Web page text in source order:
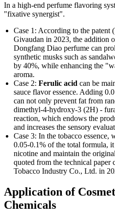
In a high-end perfume flavoring
"fixative synergist".
Case 1: According to the patent
Givaudan in 2023, the addition
Dongfang Diao perfume can
synthetic musks such as
by 40%, while enhancing the
aroma.
Case 2: Ferulic acid can be
sauce flavor essence. Adding
can not only prevent fat from
dimethyl-4-hydroxy-3 (2H) -
reaction, which endows the
and increases the sensory
Case 3: In the tobacco essence,
0.05-0.1% of the total formula,
nicotine and maintain the
quoted from the technical paper
Tobacco Industry Co., Ltd. in
Application of
Chemicals